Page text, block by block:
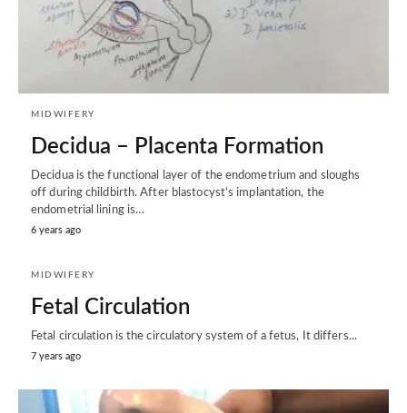
MIDWIFERY
Decidua – Placenta Formation
Decidua is the functional layer of the endometrium and sloughs
off during childbirth. After blastocyst's implantation, the
endometrial lining is…
6 years ago
MIDWIFERY
Fetal Circulation
Fetal circulation is the circulatory system of a fetus, It differs...
7 years ago